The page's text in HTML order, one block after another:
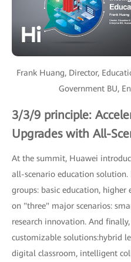
Frank Huang, Director,
Government BU,
3/3/9 principle:
Upgrades with All-
At the summit, Huawei
all-scenario education
groups: basic education, higher
on "three" major scenarios:
research innovation. And
customizable solutions:hybrid
digital classroom, intelligent